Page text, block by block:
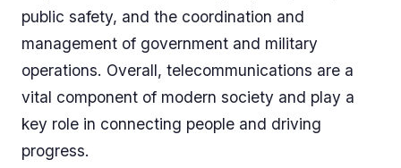
public safety, and the coordination and
management of government and military
operations. Overall, telecommunications are a
vital component of modern society and play a
key role in connecting people and driving
progress.